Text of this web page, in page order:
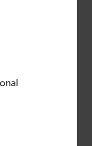
roles,, and no one
and raised over
Digital Profile,
an important